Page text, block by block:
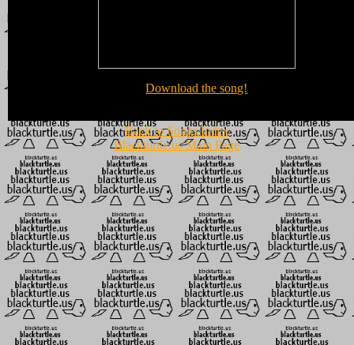
Download the song!
Back to Songs Index
Blackturtle.us Main Page